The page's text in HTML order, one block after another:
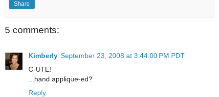
Share
5 comments:
Kimberly September 23, 2008 at 3:44:00 PM PDT
C-UTE!
...hand applique-ed?
Reply